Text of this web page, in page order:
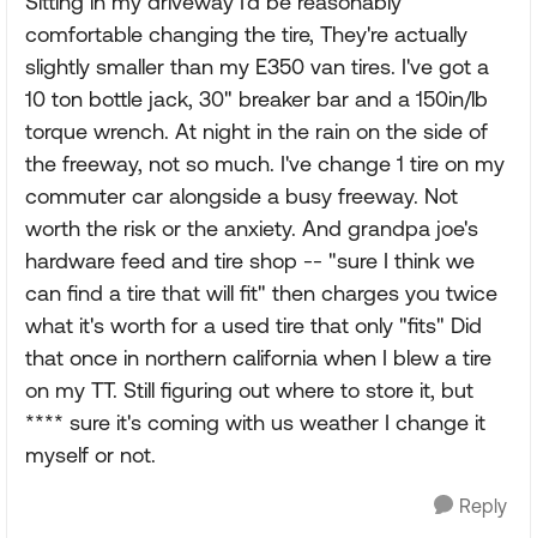
comfortable changing the tire, They're actually
slightly smaller than my E350 van tires. I've got a
10 ton bottle jack, 30" breaker bar and a 150in/lb
torque wrench. At night in the rain on the side of
the freeway, not so much. I've change 1 tire on my
commuter car alongside a busy freeway. Not
worth the risk or the anxiety. And grandpa joe's
hardware feed and tire shop -- "sure I think we
can find a tire that will fit" then charges you twice
what it's worth for a used tire that only "fits" Did
that once in northern california when I blew a tire
on my TT. Still figuring out where to store it, but
**** sure it's coming with us weather I change it
myself or not.
Reply